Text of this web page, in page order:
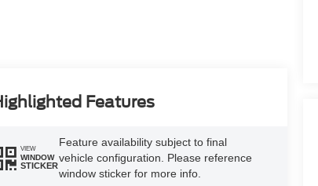
Features
VIEW
WINDOW
STICKER
Feature availability subject to final
vehicle configuration. Please reference
window sticker for more info.